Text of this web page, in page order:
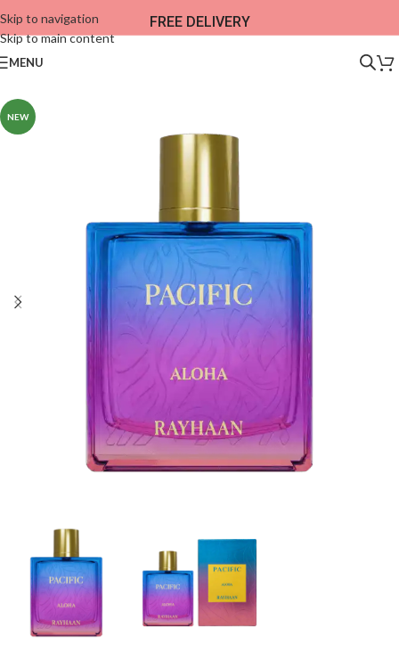
Skip to navigation
Skip to main content
FREE DELIVERY
MENU
NEW